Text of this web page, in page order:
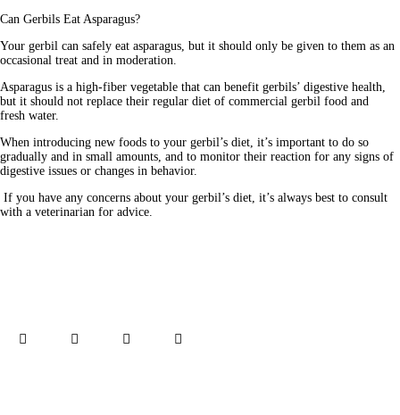
Can Gerbils Eat Asparagus?
Your gerbil can safely eat asparagus, but it should only be given to them as an
occasional treat and in moderation.
Asparagus is a high-fiber vegetable that can benefit gerbils’ digestive health,
but it should not replace their regular diet of commercial gerbil food and
fresh water.
When introducing new foods to your gerbil’s diet, it’s important to do so
gradually and in small amounts, and to monitor their reaction for any signs of
digestive issues or changes in behavior.
If you have any concerns about your gerbil’s diet, it’s always best to consult
with a veterinarian for advice.